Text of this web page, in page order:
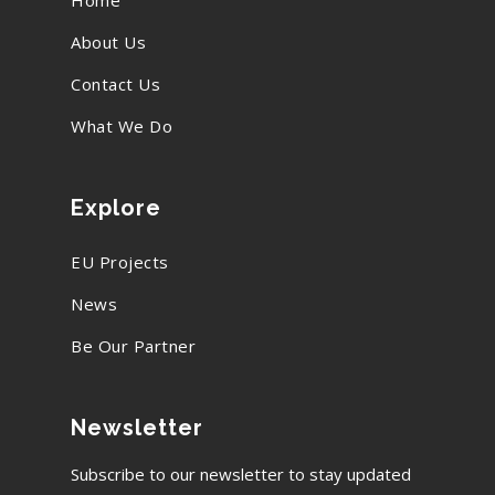
About Us
Contact Us
What We Do
Explore
EU Projects
News
Be Our Partner
Newsletter
Subscribe to our newsletter to stay updated